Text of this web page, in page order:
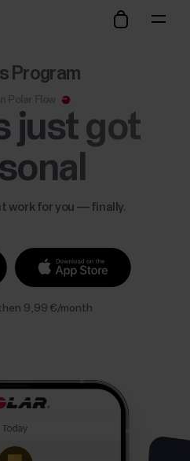
Program
just got
work for you — finally.
9,99 €/month